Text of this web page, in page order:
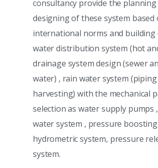
consultancy provide the planning
designing of these system based
international norms and building
water distribution system (hot
drainage system design (sewer
water) , rain water system (piping
harvesting) with the mechanical
selection as water supply pumps
water system , pressure
hydrometric system, pressure
system.